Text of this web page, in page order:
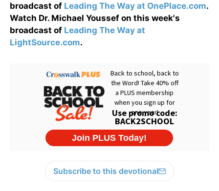
broadcast of Leading The Way at OnePlace.com.
Watch Dr. Michael Youssef on this week's
broadcast of Leading The Way at
LightSource.com.
Subscribe to this devotional